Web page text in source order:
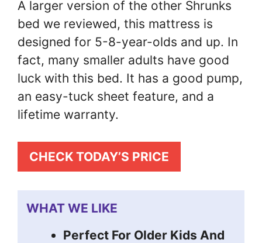
A larger version of the other Shrunks
bed we reviewed, this mattress is
designed for 5-8-year-olds and up. In
fact, many smaller adults have good
luck with this bed. It has a good pump,
an easy-tuck sheet feature, and a
lifetime warranty.
CHECK TODAY’S PRICE
WHAT WE LIKE
Perfect For Older Kids And